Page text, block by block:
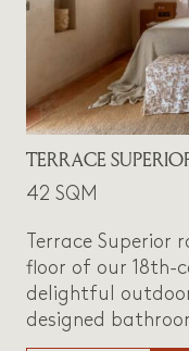
TERRACE
42 SQM
Terrace Superior
floor of our 18th-
delightful
designed